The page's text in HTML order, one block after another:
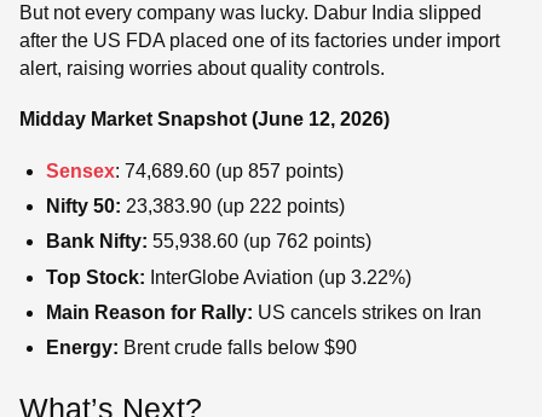
But not every company was lucky. Dabur India slipped
after the US FDA placed one of its factories under import
alert, raising worries about quality controls.
Midday Market Snapshot (June 12, 2026)
Sensex: 74,689.60 (up 857 points)
Nifty 50: 23,383.90 (up 222 points)
Bank Nifty: 55,938.60 (up 762 points)
Top Stock: InterGlobe Aviation (up 3.22%)
Main Reason for Rally: US cancels strikes on Iran
Energy: Brent crude falls below $90
What’s Next?